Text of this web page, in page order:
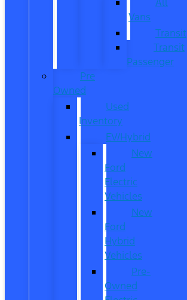
Vans
Transit
Transit
Passenger
Pre
Owned
Used
Inventory
EV/Hybrid
New
Ford
Electric
Vehicles
New
Ford
Hybrid
Vehicles
Pre-
Owned